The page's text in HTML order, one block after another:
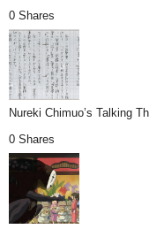
0 Shares
Nureki Chimuo’s Talking
0 Shares